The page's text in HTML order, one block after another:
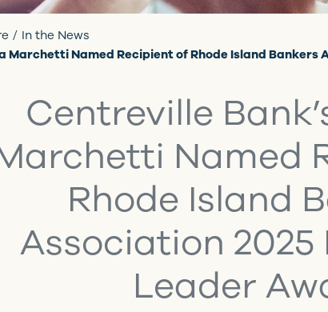
In the News
Marchetti Named Recipient of Rhode Island Bankers
Centreville
Named
Rhode Island
Association 2025
Leader